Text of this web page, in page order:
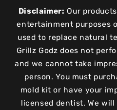
Disclaimer: Our
entertainment purposes
used to replace natural
Grillz Godz does not
and we cannot take
person. You must
mold kit or have your
licensed dentist. We